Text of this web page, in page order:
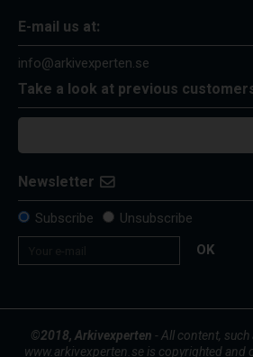
E-mail us at:
info@arkivexperten.se
Take a look at previous
Newsletter
Subscribe
Unsubscribe
OK
©2018, Arkivexperten - All content,
www.arkivexperten.se is copyrighted and